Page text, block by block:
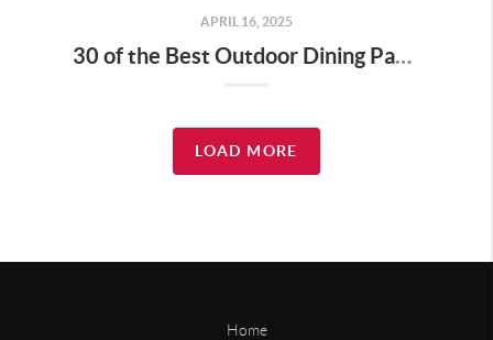
APRIL 16, 2025
30 of the Best Outdoor Dining Patios in Nashville—and Why They Matter for Home Buyers and Relocators
LOAD MORE
Home